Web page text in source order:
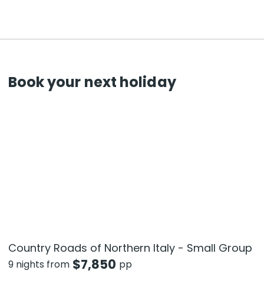
Book your next holiday
Country Roads of Northern Italy - Small Group
9 nights from $7,850 pp